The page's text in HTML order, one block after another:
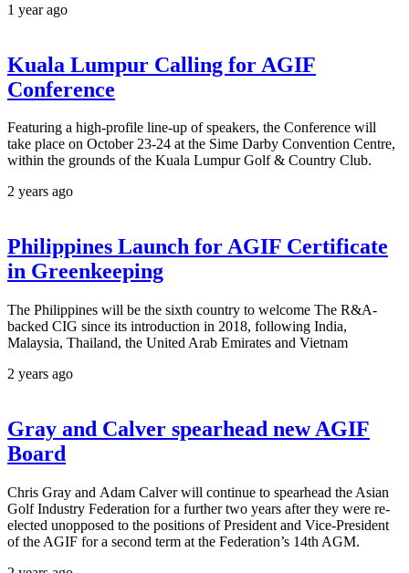
1 year ago
Kuala Lumpur Calling for AGIF
Conference
Featuring a high-profile line-up of speakers, the Conference will
take place on October 23-24 at the Sime Darby Convention Centre,
within the grounds of the Kuala Lumpur Golf & Country Club.
2 years ago
Philippines Launch for AGIF Certificate
in Greenkeeping
The Philippines will be the sixth country to welcome The R&A-
backed CIG since its introduction in 2018, following India,
Malaysia, Thailand, the United Arab Emirates and Vietnam
2 years ago
Gray and Calver spearhead new AGIF
Board
Chris Gray and Adam Calver will continue to spearhead the Asian
Golf Industry Federation for a further two years after they were re-
elected unopposed to the positions of President and Vice-President
of the AGIF for a second term at the Federation’s 14th AGM.